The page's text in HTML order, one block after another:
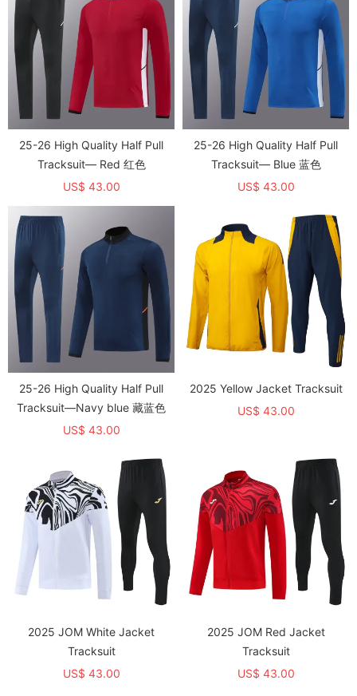
25-26 High Quality Half Pull
Tracksuit— Red 红色
US$ 43.00
25-26 High Quality Half Pull
Tracksuit— Blue 蓝色
US$ 43.00
25-26 High Quality Half Pull
Tracksuit—Navy blue 藏蓝色
US$ 43.00
2025 Yellow Jacket Tracksuit
US$ 43.00
2025 JOM White Jacket
Tracksuit
US$ 43.00
2025 JOM Red Jacket
Tracksuit
US$ 43.00